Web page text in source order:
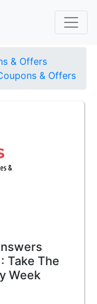
& Offers
& Offers
Take The
Week